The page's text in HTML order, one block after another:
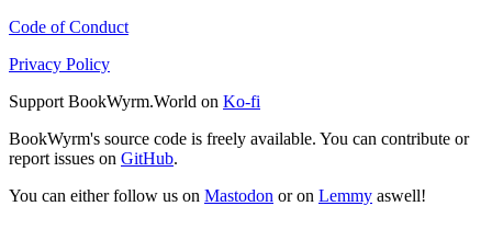
Code of Conduct
Privacy Policy
Support BookWyrm.World on Ko-fi
BookWyrm's source code is freely available. You can contribute or
report issues on GitHub.
You can either follow us on Mastodon or on Lemmy aswell!